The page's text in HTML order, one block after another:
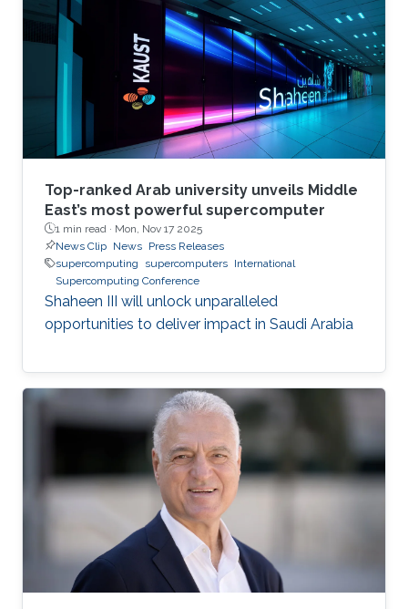
Top-ranked Arab university unveils Middle
East’s most powerful supercomputer
1 min read · Mon, Nov 17 2025
News Clip News Press Releases
supercomputing
supercomputers International
Supercomputing Conference
Shaheen III will unlock unparalleled
opportunities to deliver impact in Saudi Arabia